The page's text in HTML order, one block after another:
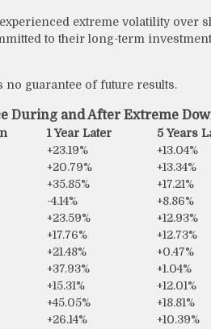
extreme volatility over
to their long-term
no guarantee of future results.
During and After Extreme
1 Year Later 5 Years
+23.19% +13.04%
+20.79% +13.34%
+35.85% +17.21%
-4.14% +8.86%
+23.59% +12.93%
+17.76% +12.73%
+21.48% +0.47%
+37.93% +1.04%
+15.31% +12.01%
+45.05% +18.81%
+26.14% +10.39%